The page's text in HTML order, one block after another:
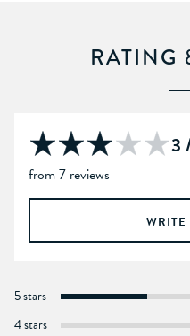
RATING
3
from 7 reviews
5 stars
4 stars